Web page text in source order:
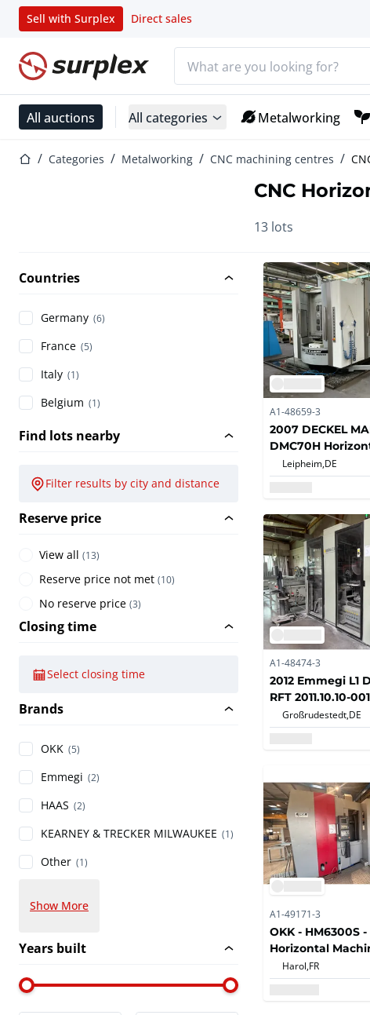
Sell with Surplex Direct sales
Home page
All auctions All categories Metalworking
Home pageCategories Metalworking CNC machining centres
CNC
13 lots
Countries
Germany (6)
France (5)
Italy (1)
Belgium (1)
Find lots nearby
Filter results by city and distance
Reserve price
View all (13)
Reserve price not met (10)
No reserve price (3)
Closing time
Select closing time
Brands
OKK (5)
Emmegi (2)
HAAS (2)
KEARNEY & TRECKER MILWAUKEE (1)
Other (1)
Show More
Years built
A1-48659-3
2007 DECKEL
DMC70H
Machining Center
Leipheim, DE
A1-48474-3
2012 Emmegi L1
RFT 2011.10.10-
Horizontal
Großrudestedt, DE
A1-49171-3
OKK - HM6300S -
Horizontal
with Automatic
Changer,
Harol, FR